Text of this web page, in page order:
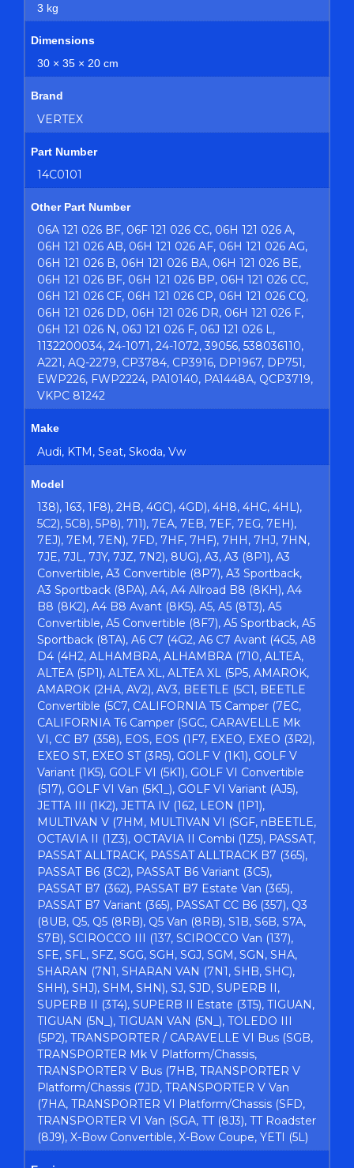
3 kg
Dimensions
30 × 35 × 20 cm
Brand
VERTEX
Part Number
14C0101
Other Part Number
06A 121 026 BF, 06F 121 026 CC, 06H 121 026 A,
06H 121 026 AB, 06H 121 026 AF, 06H 121 026 AG,
06H 121 026 B, 06H 121 026 BA, 06H 121 026 BE,
06H 121 026 BF, 06H 121 026 BP, 06H 121 026 CC,
06H 121 026 CF, 06H 121 026 CP, 06H 121 026 CQ,
06H 121 026 DD, 06H 121 026 DR, 06H 121 026 F,
06H 121 026 N, 06J 121 026 F, 06J 121 026 L,
1132200034, 24-1071, 24-1072, 39056, 538036110,
A221, AQ-2279, CP3784, CP3916, DP1967, DP751,
EWP226, FWP2224, PA10140, PA1448A, QCP3719,
VKPC 81242
Make
Audi, KTM, Seat, Skoda, Vw
Model
138), 163, 1F8), 2HB, 4GC), 4GD), 4H8, 4HC, 4HL),
5C2), 5C8), 5P8), 711), 7EA, 7EB, 7EF, 7EG, 7EH),
7EJ), 7EM, 7EN), 7FD, 7HF, 7HF), 7HH, 7HJ, 7HN,
7JE, 7JL, 7JY, 7JZ, 7N2), 8UG), A3, A3 (8P1), A3
Convertible, A3 Convertible (8P7), A3 Sportback,
A3 Sportback (8PA), A4, A4 Allroad B8 (8KH), A4
B8 (8K2), A4 B8 Avant (8K5), A5, A5 (8T3), A5
Convertible, A5 Convertible (8F7), A5 Sportback, A5
Sportback (8TA), A6 C7 (4G2, A6 C7 Avant (4G5, A8
D4 (4H2, ALHAMBRA, ALHAMBRA (710, ALTEA,
ALTEA (5P1), ALTEA XL, ALTEA XL (5P5, AMAROK,
AMAROK (2HA, AV2), AV3, BEETLE (5C1, BEETLE
Convertible (5C7, CALIFORNIA T5 Camper (7EC,
CALIFORNIA T6 Camper (SGC, CARAVELLE Mk
VI, CC B7 (358), EOS, EOS (1F7, EXEO, EXEO (3R2),
EXEO ST, EXEO ST (3R5), GOLF V (1K1), GOLF V
Variant (1K5), GOLF VI (5K1), GOLF VI Convertible
(517), GOLF VI Van (5K1_), GOLF VI Variant (AJ5),
JETTA III (1K2), JETTA IV (162, LEON (1P1),
MULTIVAN V (7HM, MULTIVAN VI (SGF, nBEETLE,
OCTAVIA II (1Z3), OCTAVIA II Combi (1Z5), PASSAT,
PASSAT ALLTRACK, PASSAT ALLTRACK B7 (365),
PASSAT B6 (3C2), PASSAT B6 Variant (3C5),
PASSAT B7 (362), PASSAT B7 Estate Van (365),
PASSAT B7 Variant (365), PASSAT CC B6 (357), Q3
(8UB, Q5, Q5 (8RB), Q5 Van (8RB), S1B, S6B, S7A,
S7B), SCIROCCO III (137, SCIROCCO Van (137),
SFE, SFL, SFZ, SGG, SGH, SGJ, SGM, SGN, SHA,
SHARAN (7N1, SHARAN VAN (7N1, SHB, SHC),
SHH), SHJ), SHM, SHN), SJ, SJD, SUPERB II,
SUPERB II (3T4), SUPERB II Estate (3T5), TIGUAN,
TIGUAN (5N_), TIGUAN VAN (5N_), TOLEDO III
(5P2), TRANSPORTER / CARAVELLE VI Bus (SGB,
TRANSPORTER Mk V Platform/Chassis,
TRANSPORTER V Bus (7HB, TRANSPORTER V
Platform/Chassis (7JD, TRANSPORTER V Van
(7HA, TRANSPORTER VI Platform/Chassis (SFD,
TRANSPORTER VI Van (SGA, TT (8J3), TT Roadster
(8J9), X-Bow Convertible, X-Bow Coupe, YETI (5L)